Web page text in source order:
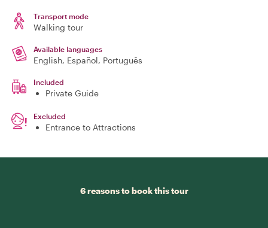
Transport mode
Walking tour
Available languages
English, Español, Português
Included
Private Guide
Excluded
Entrance to Attractions
6 reasons to book this tour